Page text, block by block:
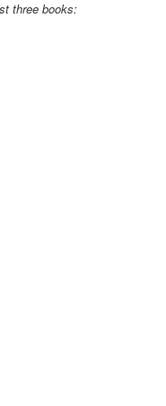
three books: